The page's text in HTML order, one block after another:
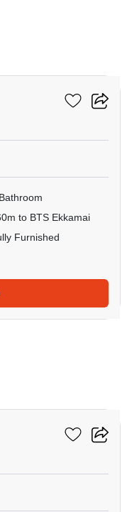
to BTS Ekkamai
Furnished